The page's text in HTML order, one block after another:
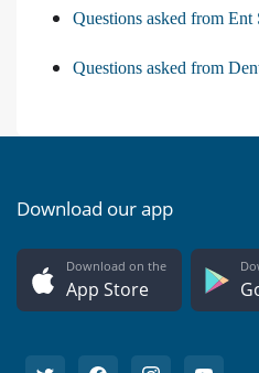
Questions asked from Ent
Questions asked from
Download our app
Download on the
App Store